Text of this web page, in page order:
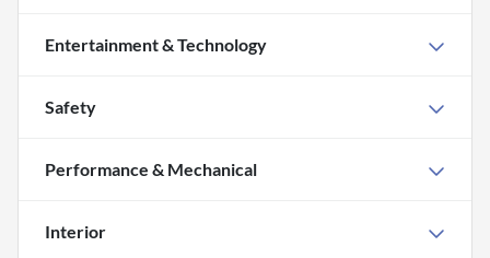
Entertainment & Technology
Safety
Performance & Mechanical
Interior